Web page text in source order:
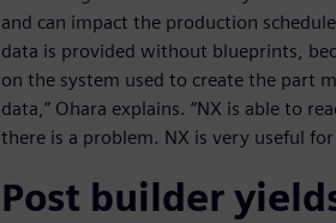
and can impact the production
data is provided without blueprints,
on the system used to create the part
data,” Ohara explains. “NX is able to
there is a problem. NX is very useful
Post builder